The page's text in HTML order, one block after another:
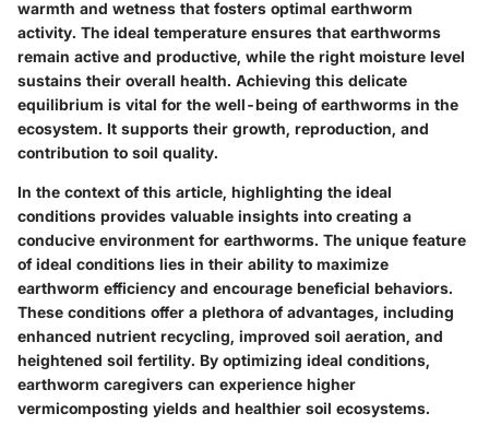
warmth and wetness that fosters optimal earthworm
activity. The ideal temperature ensures that earthworms
remain active and productive, while the right moisture level
sustains their overall health. Achieving this delicate
equilibrium is vital for the well-being of earthworms in the
ecosystem. It supports their growth, reproduction, and
contribution to soil quality.
In the context of this article, highlighting the ideal
conditions provides valuable insights into creating a
conducive environment for earthworms. The unique feature
of ideal conditions lies in their ability to maximize
earthworm efficiency and encourage beneficial behaviors.
These conditions offer a plethora of advantages, including
enhanced nutrient recycling, improved soil aeration, and
heightened soil fertility. By optimizing ideal conditions,
earthworm caregivers can experience higher
vermicomposting yields and healthier soil ecosystems.